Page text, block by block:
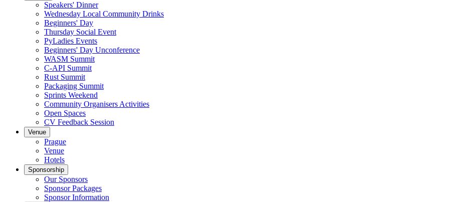
Speakers' Dinner
Wednesday Local Community Drinks
Beginners' Day
Thursday Social Event
PyLadies Events
Beginners' Day Unconference
WASM Summit
C-API Summit
Rust Summit
Packaging Summit
Sprints Weekend
Community Organisers Activities
Open Spaces
CV Feedback Session
Venue
Prague
Venue
Hotels
Sponsorship
Our Sponsors
Sponsor Packages
Sponsor Information